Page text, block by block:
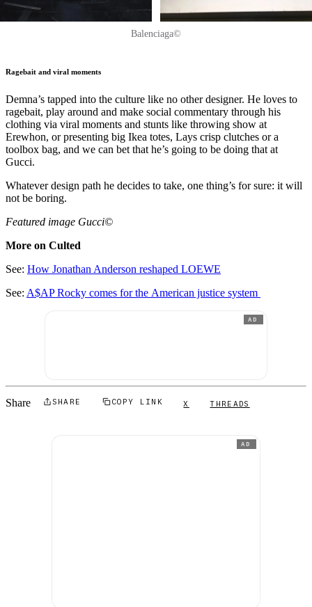
Balenciaga©
Ragebait and viral moments
Demna’s tapped into the culture like no other designer. He loves to
ragebait, play around and make social commentary through his
clothing via viral moments and stunts like throwing show at
Erewhon, or presenting big Ikea totes, Lays crisp clutches or a
toolbox bag, and we can bet that he’s going to be doing that at
Gucci.
Whatever design path he decides to take, one thing’s for sure: it will
not be boring.
Featured image Gucci©
More on Culted
See: How Jonathan Anderson reshaped LOEWE
See: A$AP Rocky comes for the American justice system
AD
Share SHARE COPY LINK X THREADS
AD